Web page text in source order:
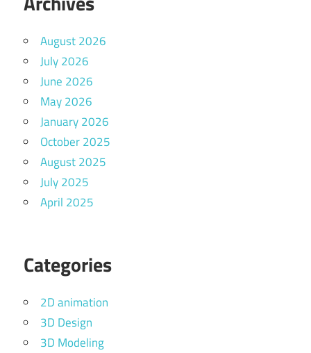
August 2026
July 2026
June 2026
May 2026
January 2026
October 2025
August 2025
July 2025
April 2025
Categories
2D animation
3D Design
3D Modeling